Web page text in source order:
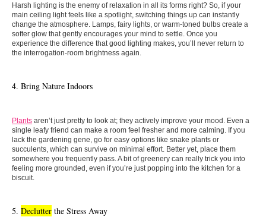
Harsh lighting is the enemy of relaxation in all its forms right? So, if your
main ceiling light feels like a spotlight, switching things up can instantly
change the atmosphere. Lamps, fairy lights, or warm-toned bulbs create a
softer glow that gently encourages your mind to settle. Once you
experience the difference that good lighting makes, you’ll never return to
the interrogation-room brightness again.
4. Bring Nature Indoors
Plants aren’t just pretty to look at; they actively improve your mood. Even a
single leafy friend can make a room feel fresher and more calming. If you
lack the gardening gene, go for easy options like snake plants or
succulents, which can survive on minimal effort. Better yet, place them
somewhere you frequently pass. A bit of greenery can really trick you into
feeling more grounded, even if you’re just popping into the kitchen for a
biscuit.
5. Declutter the Stress Away